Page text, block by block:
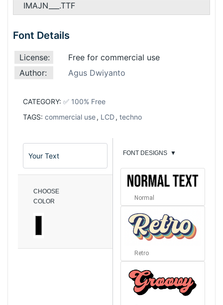
IMAJN___.TTF
Font Details
License:
Free for commercial use
Author:
Agus Dwiyanto
CATEGORY: ✅ 100% Free
TAGS: commercial use, LCD, techno
CHOOSE
COLOR
FONT DESIGNS ▼
Normal
Retro